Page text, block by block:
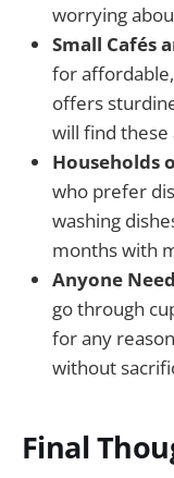
worrying
Small Cafés
for
offers
will find these
Households
who prefer
washing
months with
Anyone
go through
for any
without
Final